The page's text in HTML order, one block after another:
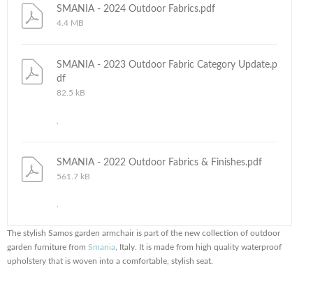
SMANIA - 2024 Outdoor Fabrics.pdf
4.4 MB
SMANIA - 2023 Outdoor Fabric Category Update.p
df
82.5 kB
SMANIA - 2022 Outdoor Fabrics & Finishes.pdf
561.7 kB
The stylish Samos garden armchair is part of the new collection of outdoor
garden furniture from Smania , Italy. It is made from high quality waterproof
upholstery that is woven into a comfortable, stylish seat.